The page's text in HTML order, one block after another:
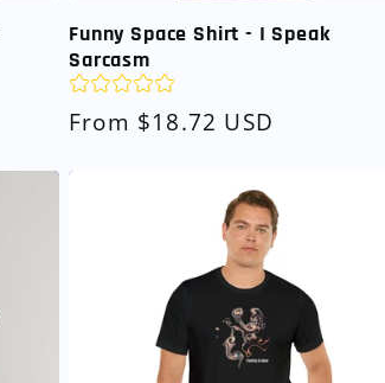
Funny Space Shirt - I Speak
Sarcasm
Regular
From $18.72 USD